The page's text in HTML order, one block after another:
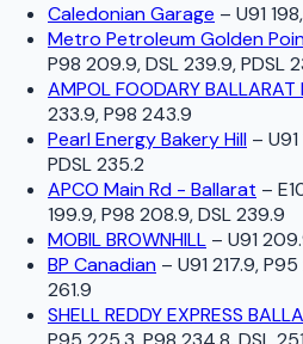
Caledonian Garage – U91
Metro Petroleum Golden
P98 209.9, DSL 239.9, PDSL
AMPOL FOODARY BALLARAT
233.9, P98 243.9
Pearl Energy Bakery Hill –
PDSL 235.2
APCO Main Rd - Ballarat –
199.9, P98 208.9, DSL 239.9
MOBIL BROWNHILL – U91
BP Canadian – U91 217.9,
261.9
SHELL REDDY EXPRESS